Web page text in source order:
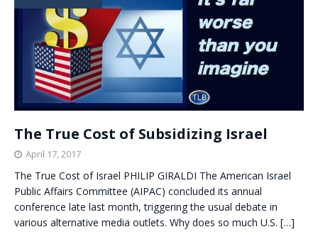
The True Cost of Subsidizing Israel
April 17, 2017
The True Cost of Israel PHILIP GIRALDI The American Israel
Public Affairs Committee (AIPAC) concluded its annual
conference late last month, triggering the usual debate in
various alternative media outlets. Why does so much U.S. […]